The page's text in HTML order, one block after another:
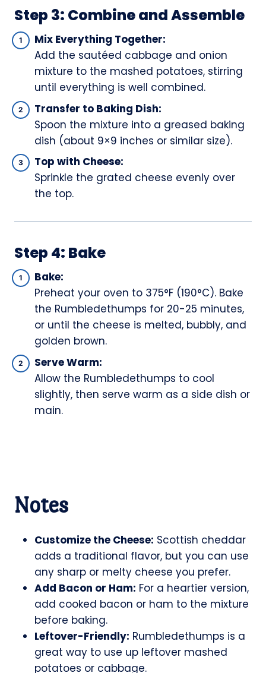
Step 3: Combine and Assemble
Mix Everything Together:
Add the sautéed cabbage and onion
mixture to the mashed potatoes, stirring
until everything is well combined.
Transfer to Baking Dish:
Spoon the mixture into a greased baking
dish (about 9×9 inches or similar size).
Top with Cheese:
Sprinkle the grated cheese evenly over
the top.
Step 4: Bake
Bake:
Preheat your oven to 375°F (190°C). Bake
the Rumbledethumps for 20-25 minutes,
or until the cheese is melted, bubbly, and
golden brown.
Serve Warm:
Allow the Rumbledethumps to cool
slightly, then serve warm as a side dish or
main.
Notes
Customize the Cheese: Scottish cheddar
adds a traditional flavor, but you can use
any sharp or melty cheese you prefer.
Add Bacon or Ham: For a heartier version,
add cooked bacon or ham to the mixture
before baking.
Leftover-Friendly: Rumbledethumps is a
great way to use up leftover mashed
potatoes or cabbage.